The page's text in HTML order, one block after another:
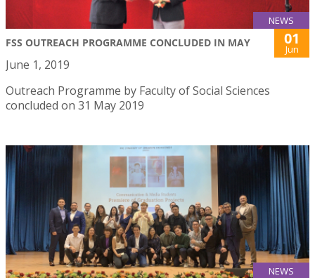
NEWS
FSS OUTREACH PROGRAMME CONCLUDED IN MAY 01
Jun
June 1, 2019
Outreach Programme by Faculty of Social Sciences
concluded on 31 May 2019
NEWS